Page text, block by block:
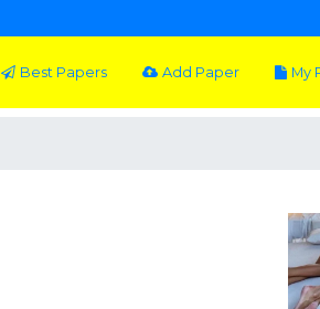
Best Papers Add Paper My